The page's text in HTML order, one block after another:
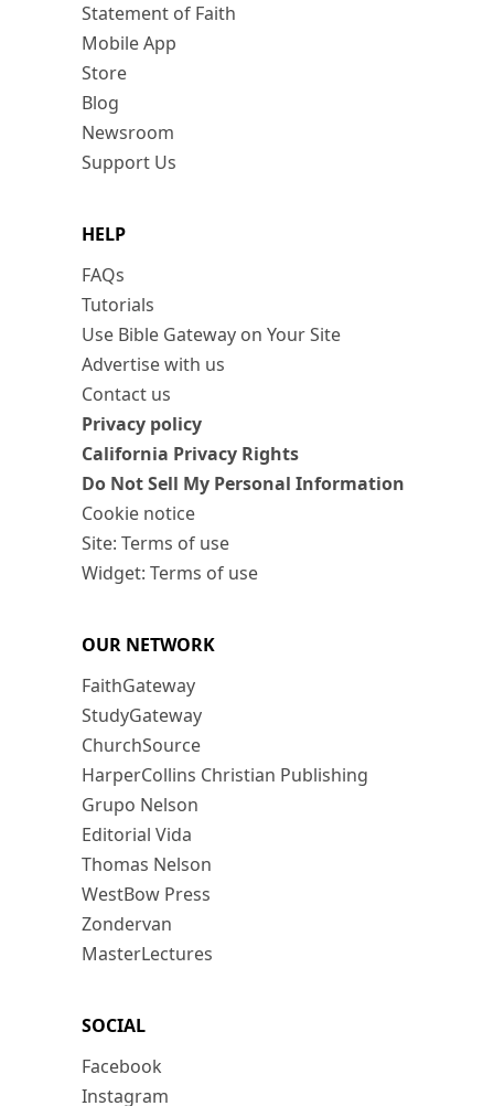
Statement of Faith
Mobile App
Store
Blog
Newsroom
Support Us
HELP
FAQs
Tutorials
Use Bible Gateway on Your Site
Advertise with us
Contact us
Privacy policy
California Privacy Rights
Do Not Sell My Personal Information
Cookie notice
Site: Terms of use
Widget: Terms of use
OUR NETWORK
FaithGateway
StudyGateway
ChurchSource
HarperCollins Christian Publishing
Grupo Nelson
Editorial Vida
Thomas Nelson
WestBow Press
Zondervan
MasterLectures
SOCIAL
Facebook
Instagram